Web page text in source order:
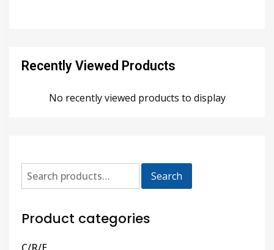
Recently Viewed Products
No recently viewed products to display
Search
Product categories